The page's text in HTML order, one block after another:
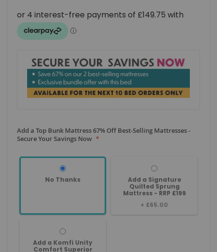
Add a Top Bunk Mattress 67% Off Best-Selling Mattresses -
Secure Your Savings Now
No Thanks
Add a Signature
Quilted Sprung
Mattress - RRP £199
+ £65.00
Add a Komfi Unity
Comfort Superior